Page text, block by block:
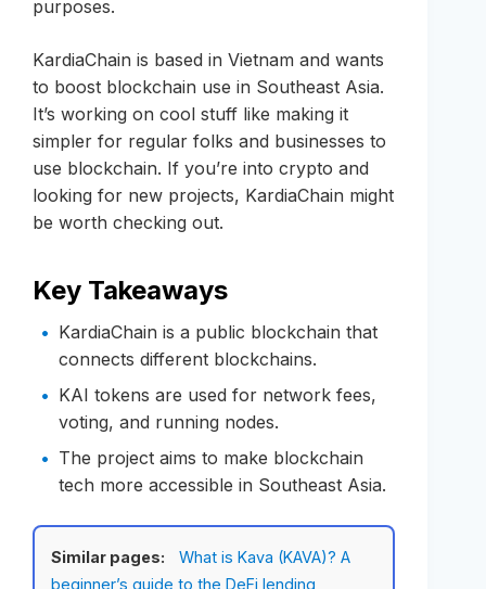
purposes.
KardiaChain is based in Vietnam and wants
to boost blockchain use in Southeast Asia.
It’s working on cool stuff like making it
simpler for regular folks and businesses to
use blockchain. If you’re into crypto and
looking for new projects, KardiaChain might
be worth checking out.
Key Takeaways
KardiaChain is a public blockchain that
connects different blockchains.
KAI tokens are used for network fees,
voting, and running nodes.
The project aims to make blockchain
tech more accessible in Southeast Asia.
Similar pages:
What is Kava (KAVA)? A
beginner’s guide to the DeFi lending